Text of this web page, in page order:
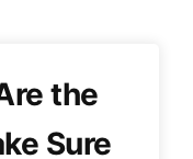
the
Sure